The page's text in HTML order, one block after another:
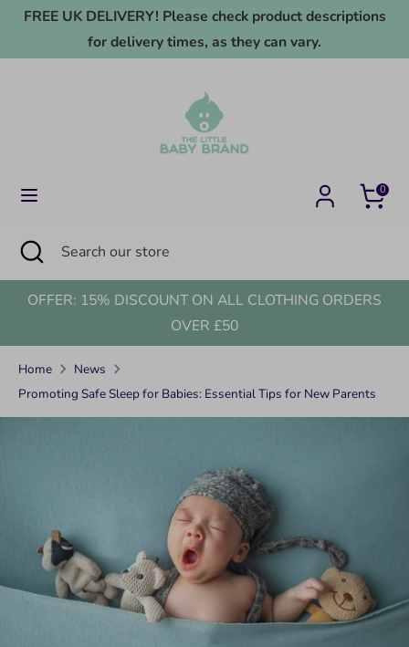
Skip
content
FREE UK DELIVERY! Please check product descriptions
for delivery times, as they can vary.
0
SearchSearch
store
Close
search
OFFER: 15% DISCOUNT ON ALL CLOTHING ORDERS
OVER £50
Home
News
Promoting Safe Sleep for Babies: Essential Tips for New Parents